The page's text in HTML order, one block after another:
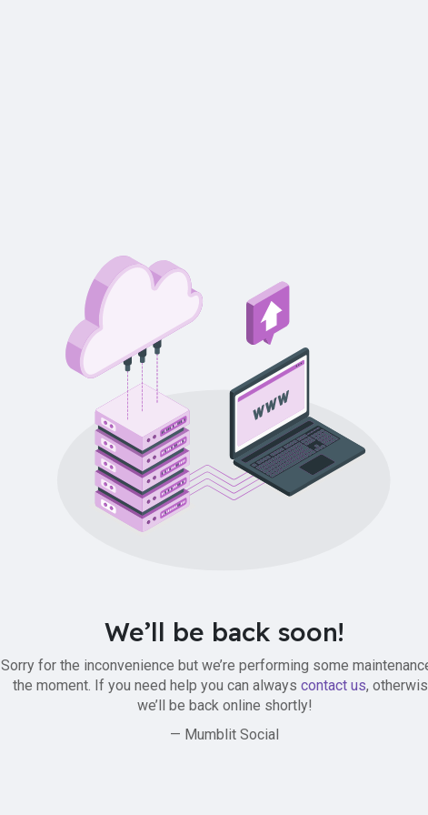
We’ll be back soon!
Sorry for the inconvenience but we’re performing some
the moment. If you need help you can always contact us,
we’ll be back online shortly!
— Mumblit Social